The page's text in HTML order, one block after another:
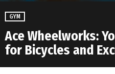
GYM
Ace Wheelworks:
for Bicycles and